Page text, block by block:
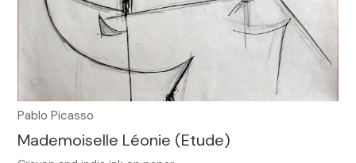
Pablo Picasso
Mademoiselle Léonie (Etude)